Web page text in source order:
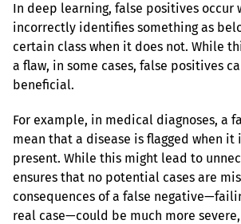
In deep learning, false positives occur
incorrectly identifies something as
certain class when it does not. While
a flaw, in some cases, false positives
beneficial.
For example, in medical diagnoses, a
mean that a disease is flagged when
present. While this might lead to
ensures that no potential cases are
consequences of a false
real case—could be much more